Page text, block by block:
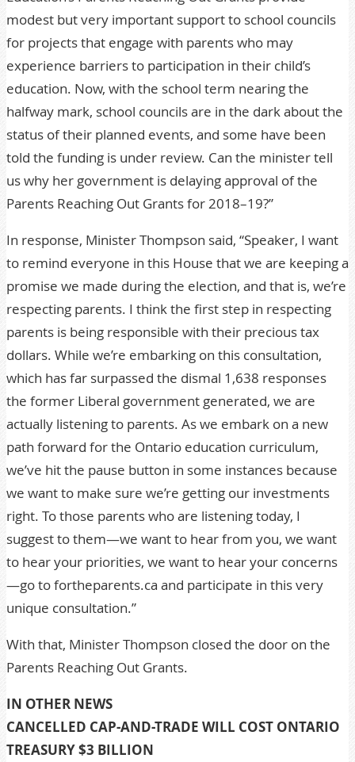
modest but very important support to school councils
for projects that engage with parents who may
experience barriers to participation in their child’s
education. Now, with the school term nearing the
halfway mark, school councils are in the dark about the
status of their planned events, and some have been
told the funding is under review. Can the minister tell
us why her government is delaying approval of the
Parents Reaching Out Grants for 2018–19?”
In response, Minister Thompson said, “Speaker, I want
to remind everyone in this House that we are keeping a
promise we made during the election, and that is, we’re
respecting parents. I think the first step in respecting
parents is being responsible with their precious tax
dollars. While we’re embarking on this consultation,
which has far surpassed the dismal 1,638 responses
the former Liberal government generated, we are
actually listening to parents. As we embark on a new
path forward for the Ontario education curriculum,
we’ve hit the pause button in some instances because
we want to make sure we’re getting our investments
right. To those parents who are listening today, I
suggest to them—we want to hear from you, we want
to hear your priorities, we want to hear your concerns
—go to fortheparents.ca and participate in this very
unique consultation.”
With that, Minister Thompson closed the door on the
Parents Reaching Out Grants.
IN OTHER NEWS
CANCELLED CAP-AND-TRADE WILL COST ONTARIO
TREASURY $3 BILLION